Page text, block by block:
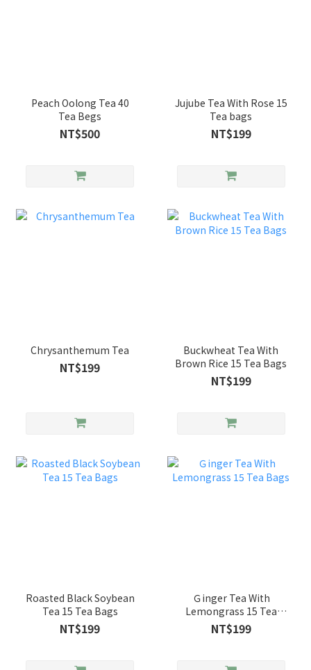
Peach Oolong Tea 40
Tea Begs
NT$500
Jujube Tea With Rose 15
Tea bags
NT$199
Chrysanthemum Tea
NT$199
Buckwheat Tea With
Brown Rice 15 Tea Bags
NT$199
Roasted Black Soybean
Tea 15 Tea Bags
NT$199
Ｇinger Tea With
Lemongrass 15 Tea
Bags
NT$199